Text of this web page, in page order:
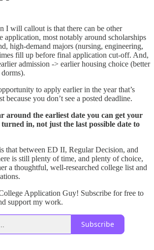
I will callout is that there can be other
application, most notably around scholarships
high-demand majors (nursing, engineering,
fill up before final application cut-off. And,
admission -> earlier housing choice (better
to apply earlier in the year that’s
because you don’t see a posted deadline.
around the earliest date you can get your
in, not just the last possible date to
that between ED II, Regular Decision, and
is still plenty of time, and plenty of choice,
a thoughtful, well-researched college list and
Application Guy! Subscribe for free to
support my work.
Subscribe